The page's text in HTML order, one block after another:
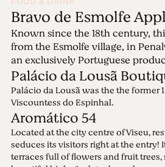
Edition 63 -
Yellow
29.08.2022 • 11.09.2022
Blue stands for beautiful skies,
utter peacefulness. Yellow stands
blossoming sun-flowers, joie de
yellow, colouring hope for
Bravo de Esmolfe
Known since the 18th century,
from the Esmolfe village, in
an exclusively Portuguese
Palácio da Lousã
Palácio da Lousã was the the former
Viscountess do Espinhal.
Aromático 54
Located at the city centre of Viseu,
seduces its visitors right at the entry!
terraces full of flowers and fruit trees,